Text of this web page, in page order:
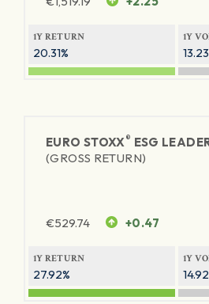
1Y RETURN
20.31%
1Y
EURO STOXX® ESG
(GROSS RETURN)
€529.74 +0.47
1Y RETURN
27.92%
1Y